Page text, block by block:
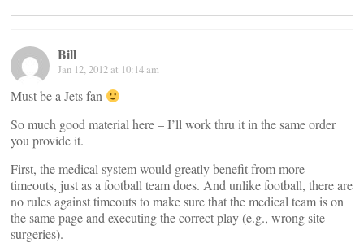
Bill
Jan 12, 2012 at 10:14 am
Must be a Jets fan
So much good material here – I’ll work thru it in the same order
you provide it.
First, the medical system would greatly benefit from more
timeouts, just as a football team does. And unlike football, there are
no rules against timeouts to make sure that the medical team is on
the same page and executing the correct play (e.g., wrong site
surgeries).